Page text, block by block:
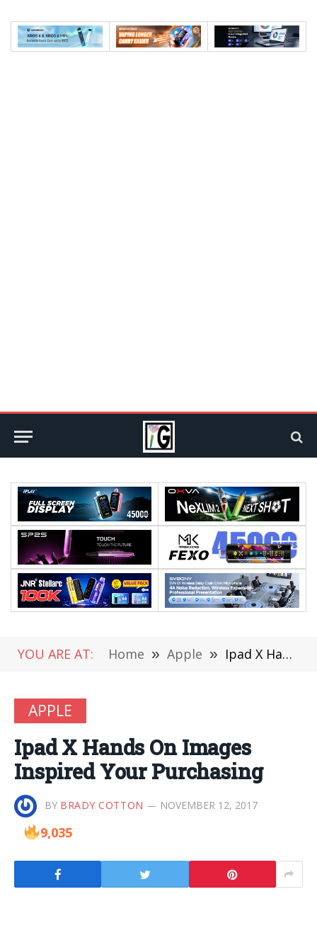
YOU ARE AT: Home » Apple » Ipad X Hands On Images Inspired Your Purchasing
APPLE
Ipad X Hands On Images
Inspired Your Purchasing
BY BRADY COTTON NOVEMBER 12, 2017
9,035